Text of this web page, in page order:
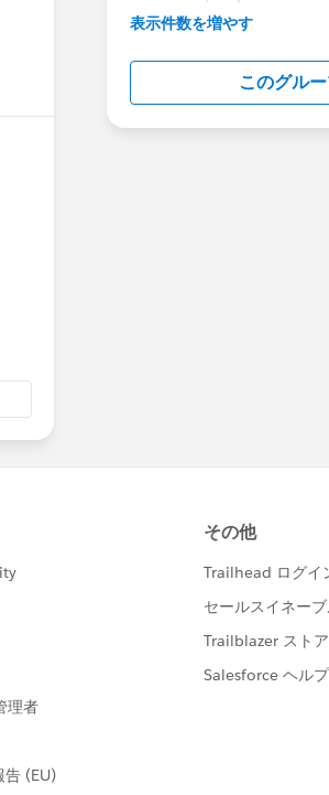
Customers may also
This group is
salesforce.com
received in this group
表示件数を増やす
このグル